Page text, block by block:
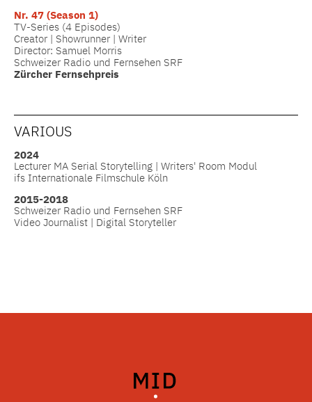
Nr. 47 (Season 1)
TV-Series (4 Episodes)
Creator | Showrunner | Writer
Director: Samuel Morris
Schweizer Radio und Fernsehen SRF
Zürcher Fernsehpreis
VARIOUS
2024
Lecturer MA Serial Storytelling | Writers' Room Modul
ifs Internationale Filmschule Köln
2015-2018
Schweizer Radio und Fernsehen SRF
Video Journalist | Digital Storyteller